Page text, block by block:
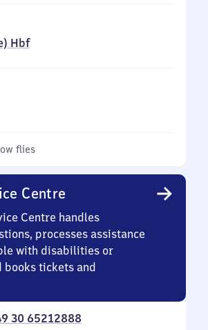
Hbf
flies
Centre
Centre handles
processes assistance
with disabilities or
tickets and
30 65212888